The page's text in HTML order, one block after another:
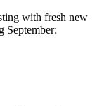
with fresh new
September: